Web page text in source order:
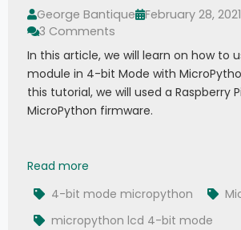
George Bantique
February 28, 2021
3 Comments
In this article, we will learn on how to
module in 4-bit Mode with
this tutorial, we will used a Raspberry
MicroPython firmware.
Read more
4-bit mode micropython
micropython lcd 4-bit mode